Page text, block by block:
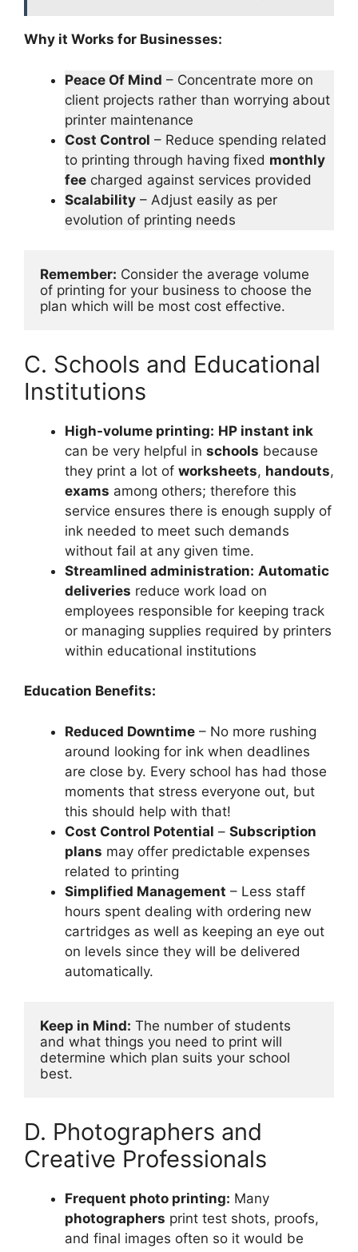
Why it Works for Businesses:
Peace Of Mind – Concentrate more on
client projects rather than worrying about
printer maintenance
Cost Control – Reduce spending related
to printing through having fixed monthly
fee charged against services provided
Scalability – Adjust easily as per
evolution of printing needs
Remember: Consider the average volume
of printing for your business to choose the
plan which will be most cost effective.
C. Schools and Educational
Institutions
High-volume printing: HP instant ink
can be very helpful in schools because
they print a lot of worksheets, handouts,
exams among others; therefore this
service ensures there is enough supply of
ink needed to meet such demands
without fail at any given time.
Streamlined administration: Automatic
deliveries reduce work load on
employees responsible for keeping track
or managing supplies required by printers
within educational institutions
Education Benefits:
Reduced Downtime – No more rushing
around looking for ink when deadlines
are close by. Every school has had those
moments that stress everyone out, but
this should help with that!
Cost Control Potential – Subscription
plans may offer predictable expenses
related to printing
Simplified Management – Less staff
hours spent dealing with ordering new
cartridges as well as keeping an eye out
on levels since they will be delivered
automatically.
Keep in Mind: The number of students
and what things you need to print will
determine which plan suits your school
best.
D. Photographers and
Creative Professionals
Frequent photo printing: Many
photographers print test shots, proofs,
and final images often so it would be